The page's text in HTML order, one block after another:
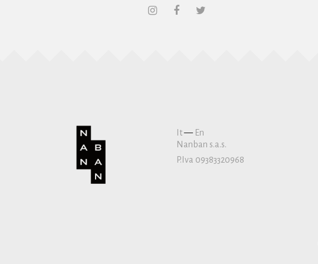
It— En
Nanban s.a.s.
P.Iva 09383320968